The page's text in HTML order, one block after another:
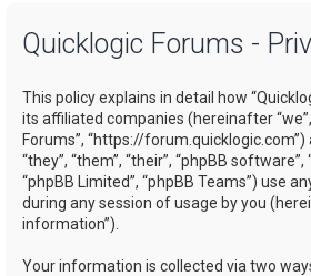
Quicklogic Forums -
This policy explains in detail how
its affiliated companies (hereinafter “we”,
Forums”, “https://
“they”, “them”, “their”, “phpBB
“phpBB Limited”, “phpBB Teams”) use
during any session of usage by you
information”).
Your information is collected via two